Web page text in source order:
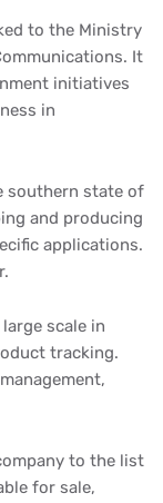
to the Ministry
It
initiatives
in
southern state of
and producing
applications.
scale in
tracking.
to the list
for sale,